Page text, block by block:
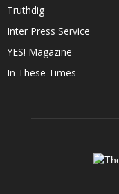
Truthdig
Inter Press Service
YES! Magazine
In These Times